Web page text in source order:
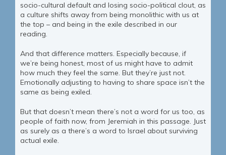
socio-cultural default and losing socio-political clout, as
a culture shifts away from being monolithic with us at
the top – and being in the exile described in our
reading.
And that difference matters. Especially because, if
we’re being honest, most of us might have to admit
how much they feel the same. But they’re just not.
Emotionally adjusting to having to share space isn’t the
same as being exiled.
But that doesn’t mean there’s not a word for us too, as
people of faith now, from Jeremiah in this passage. Just
as surely as a there’s a word to Israel about surviving
actual exile.